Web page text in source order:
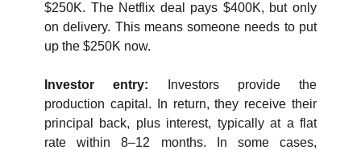
$250K. The Netflix deal pays $400K, but only
on delivery. This means someone needs to put
up the $250K now.
Investor entry:
Investors provide the
production capital. In return, they receive their
principal back, plus interest, typically at a flat
rate within 8–12 months. In some cases,